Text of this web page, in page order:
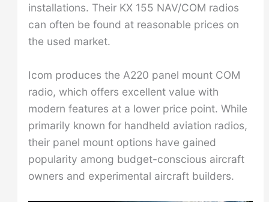
installations. Their KX 155 NAV/COM radios
can often be found at reasonable prices on
the used market.
Icom produces the A220 panel mount COM
radio, which offers excellent value with
modern features at a lower price point. While
primarily known for handheld aviation radios,
their panel mount options have gained
popularity among budget-conscious aircraft
owners and experimental aircraft builders.